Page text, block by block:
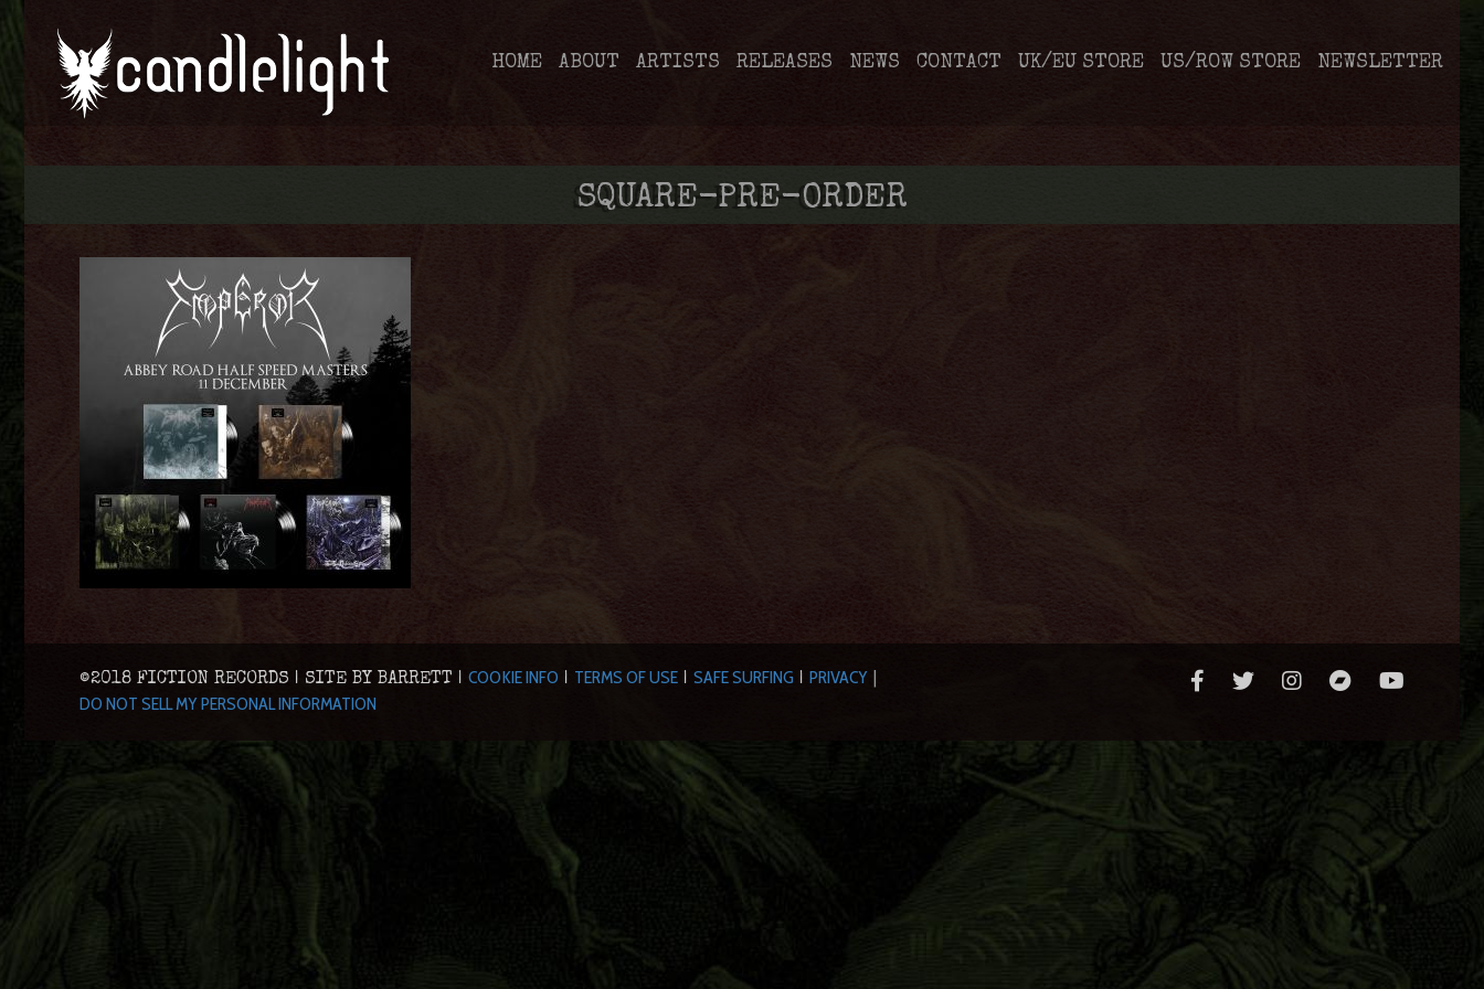
HOME ABOUT ARTISTS RELEASES NEWS CONTACT UK/EU STORE US/ROW STORE NEWSLETTER
SQUARE-PRE-ORDER
©2018 FICTION RECORDS | SITE BY BARRETT | COOKIE INFO | TERMS OF USE | SAFE SURFING | PRIVACY |
DO NOT SELL MY PERSONAL INFORMATION